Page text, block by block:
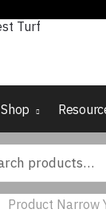
Shop
Product Narrow